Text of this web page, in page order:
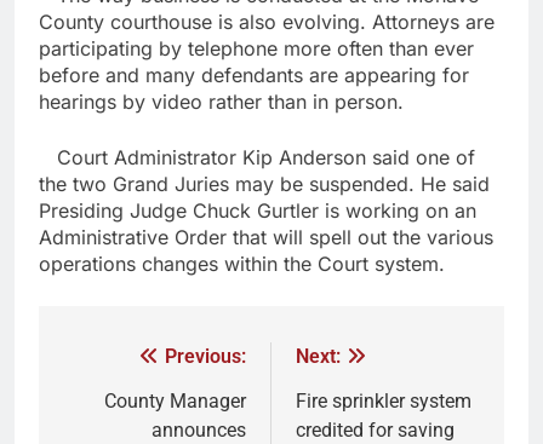
County courthouse is also evolving. Attorneys are
participating by telephone more often than ever
before and many defendants are appearing for
hearings by video rather than in person.
Court Administrator Kip Anderson said one of
the two Grand Juries may be suspended. He said
Presiding Judge Chuck Gurtler is working on an
Administrative Order that will spell out the various
operations changes within the Court system.
Previous:
County Manager
announces
Next:
Fire sprinkler system
credited for saving